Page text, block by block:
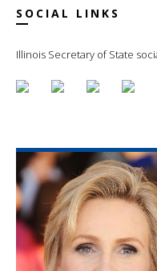
SOCIAL LINKS
Illinois Secretary of State